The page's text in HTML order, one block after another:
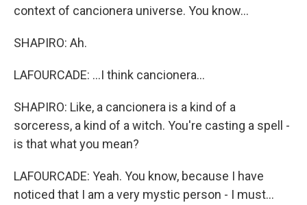
context of cancionera universe. You know...
SHAPIRO: Ah.
LAFOURCADE: ...I think cancionera...
SHAPIRO: Like, a cancionera is a kind of a
sorceress, a kind of a witch. You're casting a spell -
is that what you mean?
LAFOURCADE: Yeah. You know, because I have
noticed that I am a very mystic person - I must...